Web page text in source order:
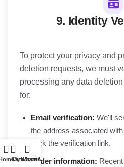
9. Identity
To protect your privacy and
deletion requests, we must
processing any data
for:
Email verification: We'll
the address associated
click the verification link.
Order information:
Cart
My account
WhatsApp